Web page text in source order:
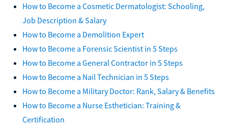
How to Become a Cosmetic Dermatologist: Schooling,
Job Description & Salary
How to Become a Demolition Expert
How to Become a Forensic Scientist in 5 Steps
How to Become a General Contractor in 5 Steps
How to Become a Nail Technician in 5 Steps
How to Become a Military Doctor: Rank, Salary & Benefits
How to Become a Nurse Esthetician: Training &
Certification